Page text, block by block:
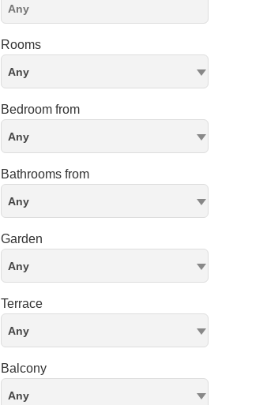
Rooms
Any
Bedroom from
Any
Bathrooms from
Any
Garden
Any
Terrace
Any
Balcony
Any